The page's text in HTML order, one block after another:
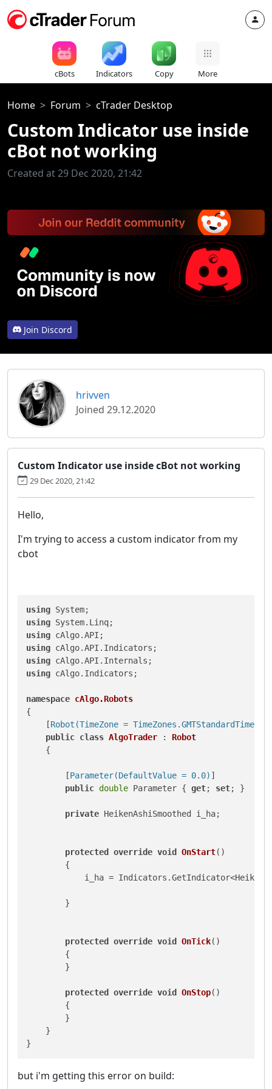
cBots Indicators Copy More
Home Forum cTrader Desktop
Custom Indicator use inside
cBot not working
Created at 29 Dec 2020, 21:42
Join Discord
hrivven
Joined 29.12.2020
Custom Indicator use inside cBot not working
29 Dec 2020, 21:42
Hello,
I'm trying to access a custom indicator from my
cbot
using
using
using
using
using
using cAlgo.Indicators;
namespace cAlgo.Robots
{
    [
Robot(TimeZone =
public class AlgoTrader : Robot
    {
        [
Parameter(DefaultValue = 0.0) ]
public double Parameter { get; set; }
private HeikenAshiSmoothed i_ha;
protected override void OnStart()
        {
i_ha =
        }
protected override void OnTick()
        {
        }
protected override void OnStop()
        {
        }
    }
}
but i'm getting this error on build: